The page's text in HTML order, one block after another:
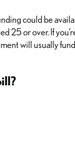
could be
25 or over. If
will usually